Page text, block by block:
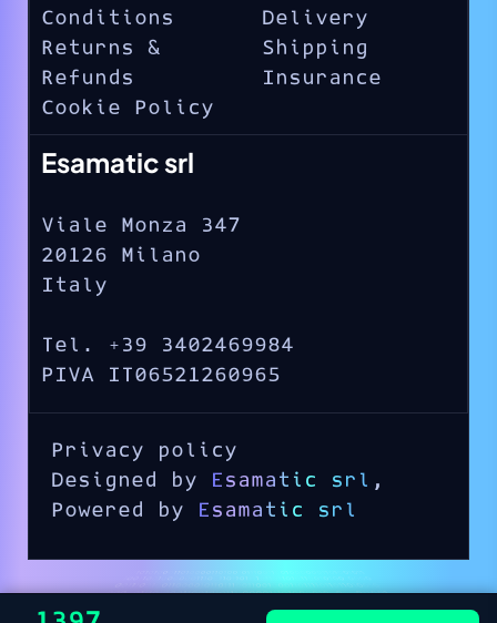
Conditions
Returns &
Refunds
Cookie Policy
Delivery
Shipping
Insurance
Esamatic srl
Viale Monza 347
20126 Milano
Italy
Tel. +39 3402469984
PIVA IT06521260965
Privacy policy
Designed by
Esamatic srl ,
Powered by
Esamatic srl